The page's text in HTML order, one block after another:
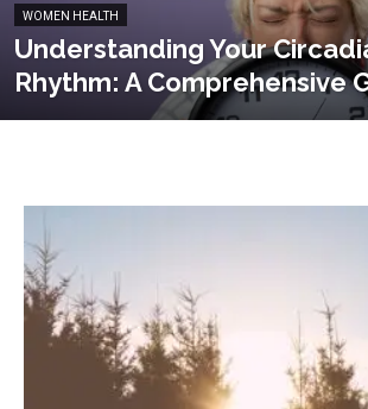
WOMEN HEALTH
Understanding Your
Rhythm: A Comprehensive